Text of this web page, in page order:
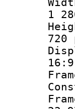
1
720
16:9